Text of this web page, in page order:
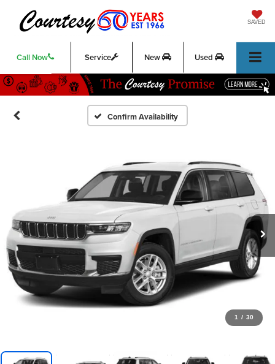
SAVED
Call Now Service New Used
Confirm Availability
1 / 30